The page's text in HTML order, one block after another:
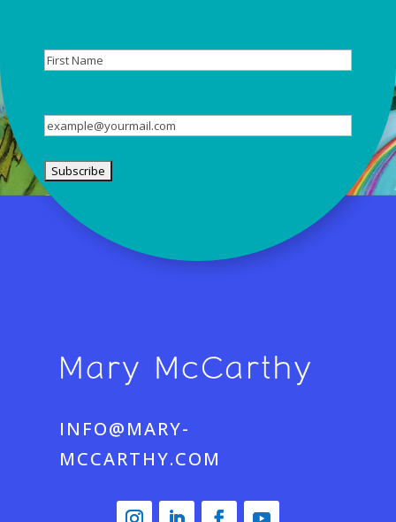
First
Email(Required)
INFO@MARY-
MCCARTHY.COM